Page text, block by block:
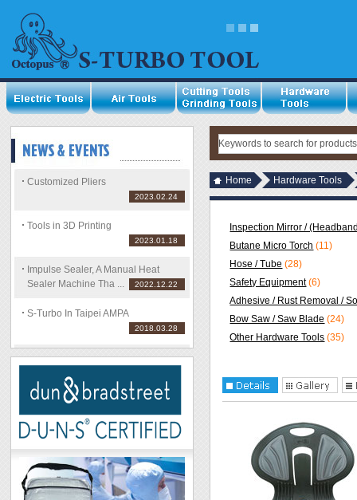
Customized Pliers
2023.02.24
Tools in 3D Printing
2023.01.18
Impulse Sealer, A Manual Heat
Sealer Machine Tha ...
2022.12.22
S-Turbo In Taipei AMPA
2018.03.28
Home Hardware Tools
Inspection Mirror /
Butane Micro Torch (11)
Hose / Tube (28)
Safety Equipment (6)
Adhesive / Rust Removal /
Bow Saw / Saw Blade (24)
Other Hardware Tools (35)